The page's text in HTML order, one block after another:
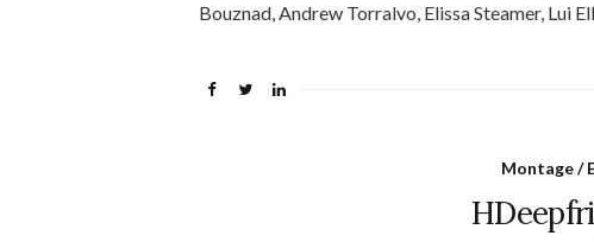
Bouznad, Andrew Torralvo, Elissa Steamer, Lui
Montage /